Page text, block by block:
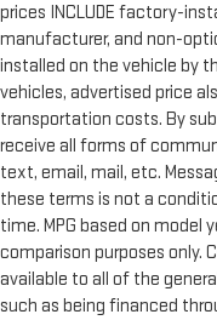
prices INCLUDE factory-
manufacturer, and non-
installed on the vehicle by
vehicles, advertised price
transportation costs. By
receive all forms of
text, email, mail, etc.
these terms is not a
time. MPG based on model
comparison purposes only.
available to all of the
such as being financed